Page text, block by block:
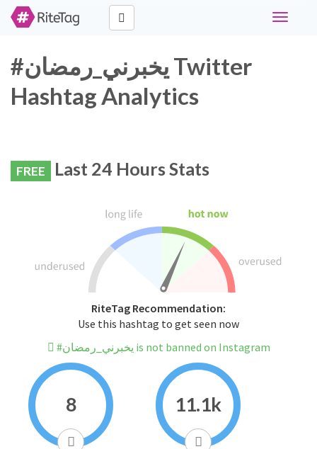
Toggle
#يخبرني_رمضان Twitter
Hashtag Analytics
FREE Last 24 Hours Stats
RiteTag Recommendation:
Use this hashtag to get seen now
#يخبرني_رمضان is not banned on Instagram
8 11.1k